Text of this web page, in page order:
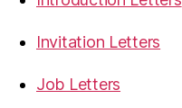
Invitation Letters
Job Letters